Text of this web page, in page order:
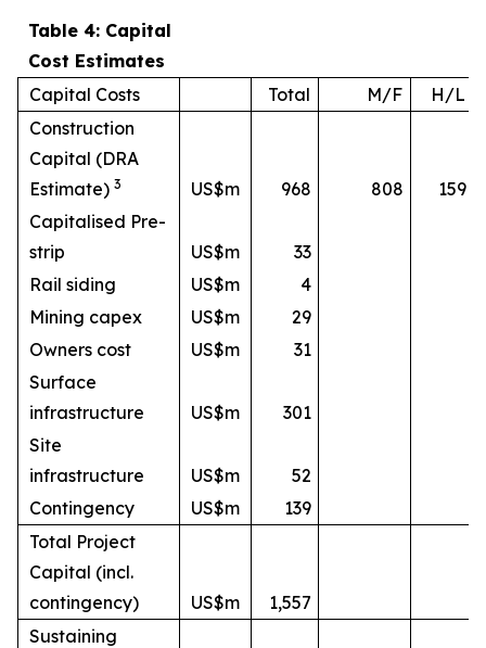
Table 4: Capital
Cost Estimates
Capital Costs
Total M/F
H/L
Construction
Capital (DRA
Estimate) 3 US$m 968 808
159
Capitalised Pre-
strip
US$m
33
Rail siding
US$m
4
Mining capex
US$m
29
Owners cost
US$m
31
Surface
infrastructure
US$m
301
Site
infrastructure
US$m
52
Contingency
US$m
139
Total Project
Capital (incl.
contingency)
US$m
1,557
Sustaining